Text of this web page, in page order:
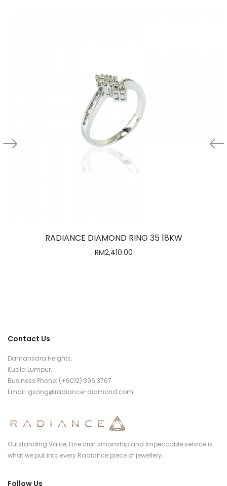
RADIANCE DIAMOND RING 35 18KW
RM2,410.00
Contact Us
Damansara Heights,
Kuala Lumpur.
Business Phone: (+6012) 396 3767
Email: gsong@radiance-diamond.com
Outstanding Value, Fine craftsmanship and Impeccable service is
what we put into every Radiance piece of jewellery.
Follow Us